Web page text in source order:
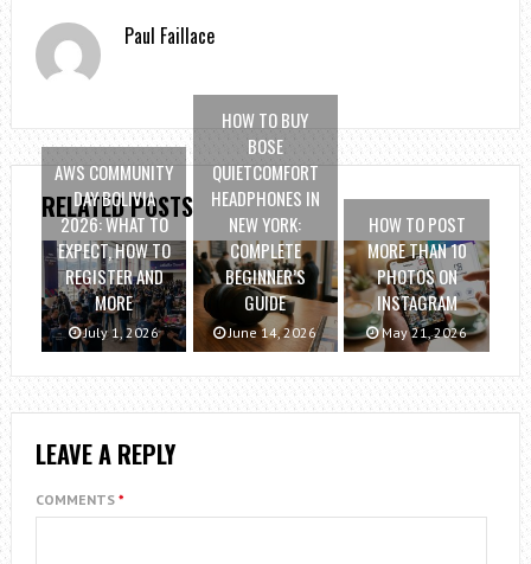
Paul Faillace
RELATED POSTS
AWS COMMUNITY
DAY BOLIVIA
2026: WHAT TO
EXPECT, HOW TO
REGISTER AND
MORE
July 1, 2026
HOW TO BUY
BOSE
QUIETCOMFORT
HEADPHONES IN
NEW YORK:
COMPLETE
BEGINNER’S
GUIDE
June 14, 2026
HOW TO POST
MORE THAN 10
PHOTOS ON
INSTAGRAM
May 21, 2026
LEAVE A REPLY
COMMENTS *